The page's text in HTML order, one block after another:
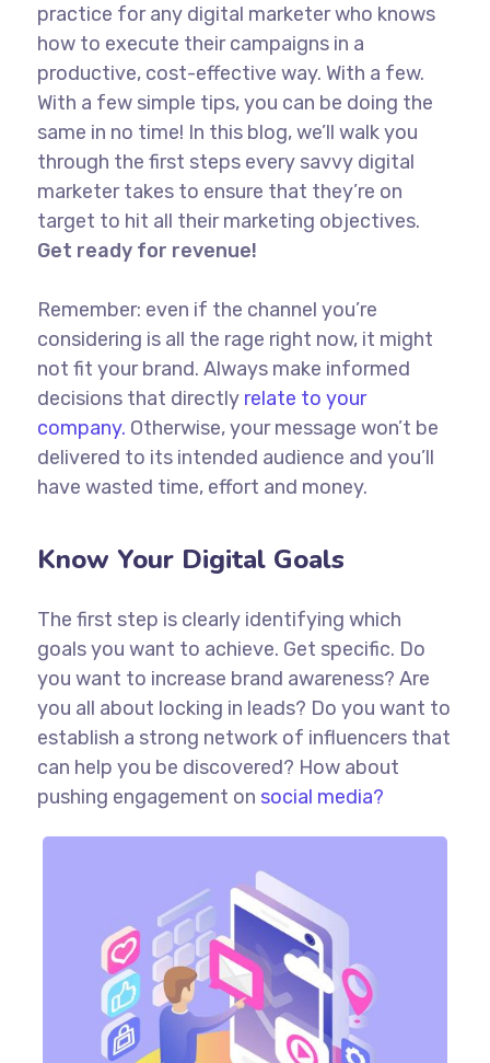
practice for any digital marketer who knows
how to execute their campaigns in a
productive, cost-effective way. With a few.
With a few simple tips, you can be doing the
same in no time! In this blog, we’ll walk you
through the first steps every savvy digital
marketer takes to ensure that they’re on
target to hit all their marketing objectives.
Get ready for revenue!
Remember: even if the channel you’re
considering is all the rage right now, it might
not fit your brand. Always make informed
decisions that directly relate to your
company. Otherwise, your message won’t be
delivered to its intended audience and you’ll
have wasted time, effort and money.
Know Your Digital Goals
The first step is clearly identifying which
goals you want to achieve. Get specific. Do
you want to increase brand awareness? Are
you all about locking in leads? Do you want to
establish a strong network of influencers that
can help you be discovered? How about
pushing engagement on social media?